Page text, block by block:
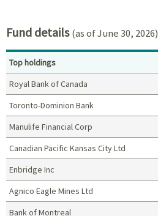
Fund details(as of June 30, 2026)
Top holdings
Royal Bank of Canada
Toronto-Dominion Bank
Manulife Financial Corp
Canadian Pacific Kansas City Ltd
Enbridge Inc
Agnico Eagle Mines Ltd
Bank of Montreal